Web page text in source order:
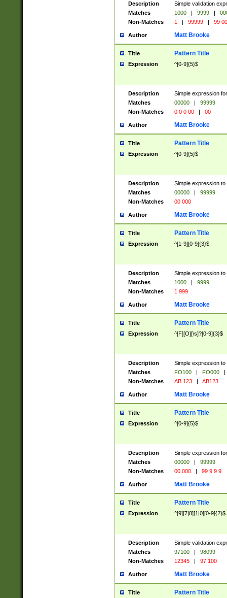
Description
Simple validation
Matches
1000 | 9999 |
Non-Matches
1 | 99999 | 99
Author Matt Brooke
Title Pattern Title
Expression ^[0-9]{5}$
Description
Simple expression
Matches
00000 |
99999
Non-Matches
0 0 0 00 | 00
Author Matt Brooke
Title Pattern Title
Expression ^[0-9]{5}$
Description
Simple expression
Matches
00000 |
99999
Non-Matches
00 000
Author Matt Brooke
Title Pattern Title
Expression ^[1-9][0-9]{3}$
Description
Simple expression
Matches
1000 |
9999
Non-Matches
1 999
Author Matt Brooke
Title Pattern Title
Expression ^[F][O][\s]?[0-9]{3}$
Description
Simple expression
Matches
FO100 | FO000
|
Non-Matches
AB 123 | AB123
Author Matt Brooke
Title Pattern Title
Expression ^[0-9]{5}$
Description
Simple expression
Matches
00000 |
99999
Non-Matches
00 000 | 99 9 9 9
Author Matt Brooke
Title Pattern Title
Expression ^[9][7|8][1|0][0-9]{2}$
Description
Simple validation
Matches
97100 |
98099
Non-Matches
12345 | 97 100
Author Matt Brooke
Title Pattern Title